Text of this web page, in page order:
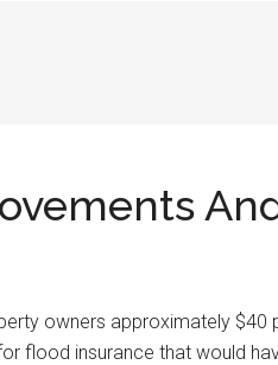
owners approximately $40
flood insurance that would